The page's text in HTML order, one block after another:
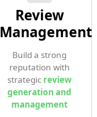
Review
Management
Build a strong
reputation with
strategic review
generation and
management